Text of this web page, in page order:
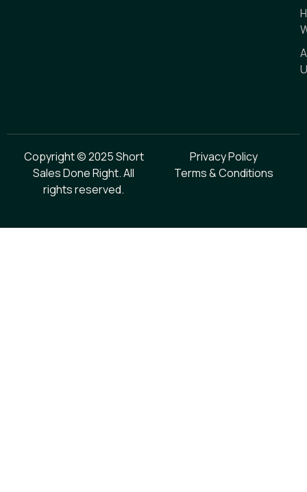
Copyright © 2025 Short
Sales Done Right. All
rights reserved.
Privacy Policy
Terms & Conditions